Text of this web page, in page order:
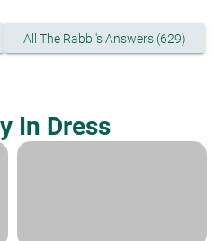
All The Rabbi's Answers (629)
In Dress